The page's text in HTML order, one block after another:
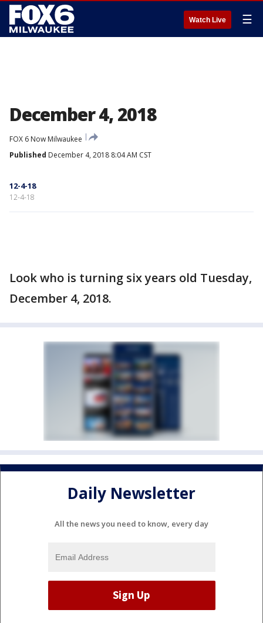
Watch Live ☰
December 4, 2018
FOX 6 Now Milwaukee
Published December 4, 2018 8:04 AM CST
12-4-18
12-4-18
Look who is turning six years old Tuesday,
December 4, 2018.
Daily Newsletter
All the news you need to know, every day